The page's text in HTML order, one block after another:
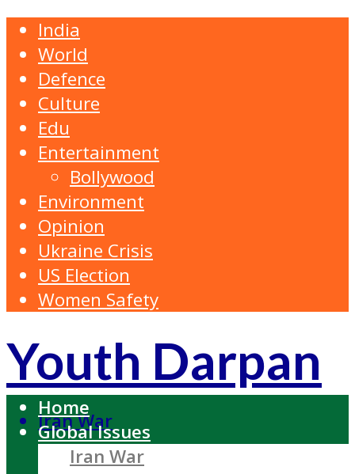
India
World
Defence
Culture
Edu
Entertainment
Bollywood
Environment
Opinion
Ukraine Crisis
US Election
Women Safety
Youth Darpan
Iran War
Home
Global Issues
Iran War